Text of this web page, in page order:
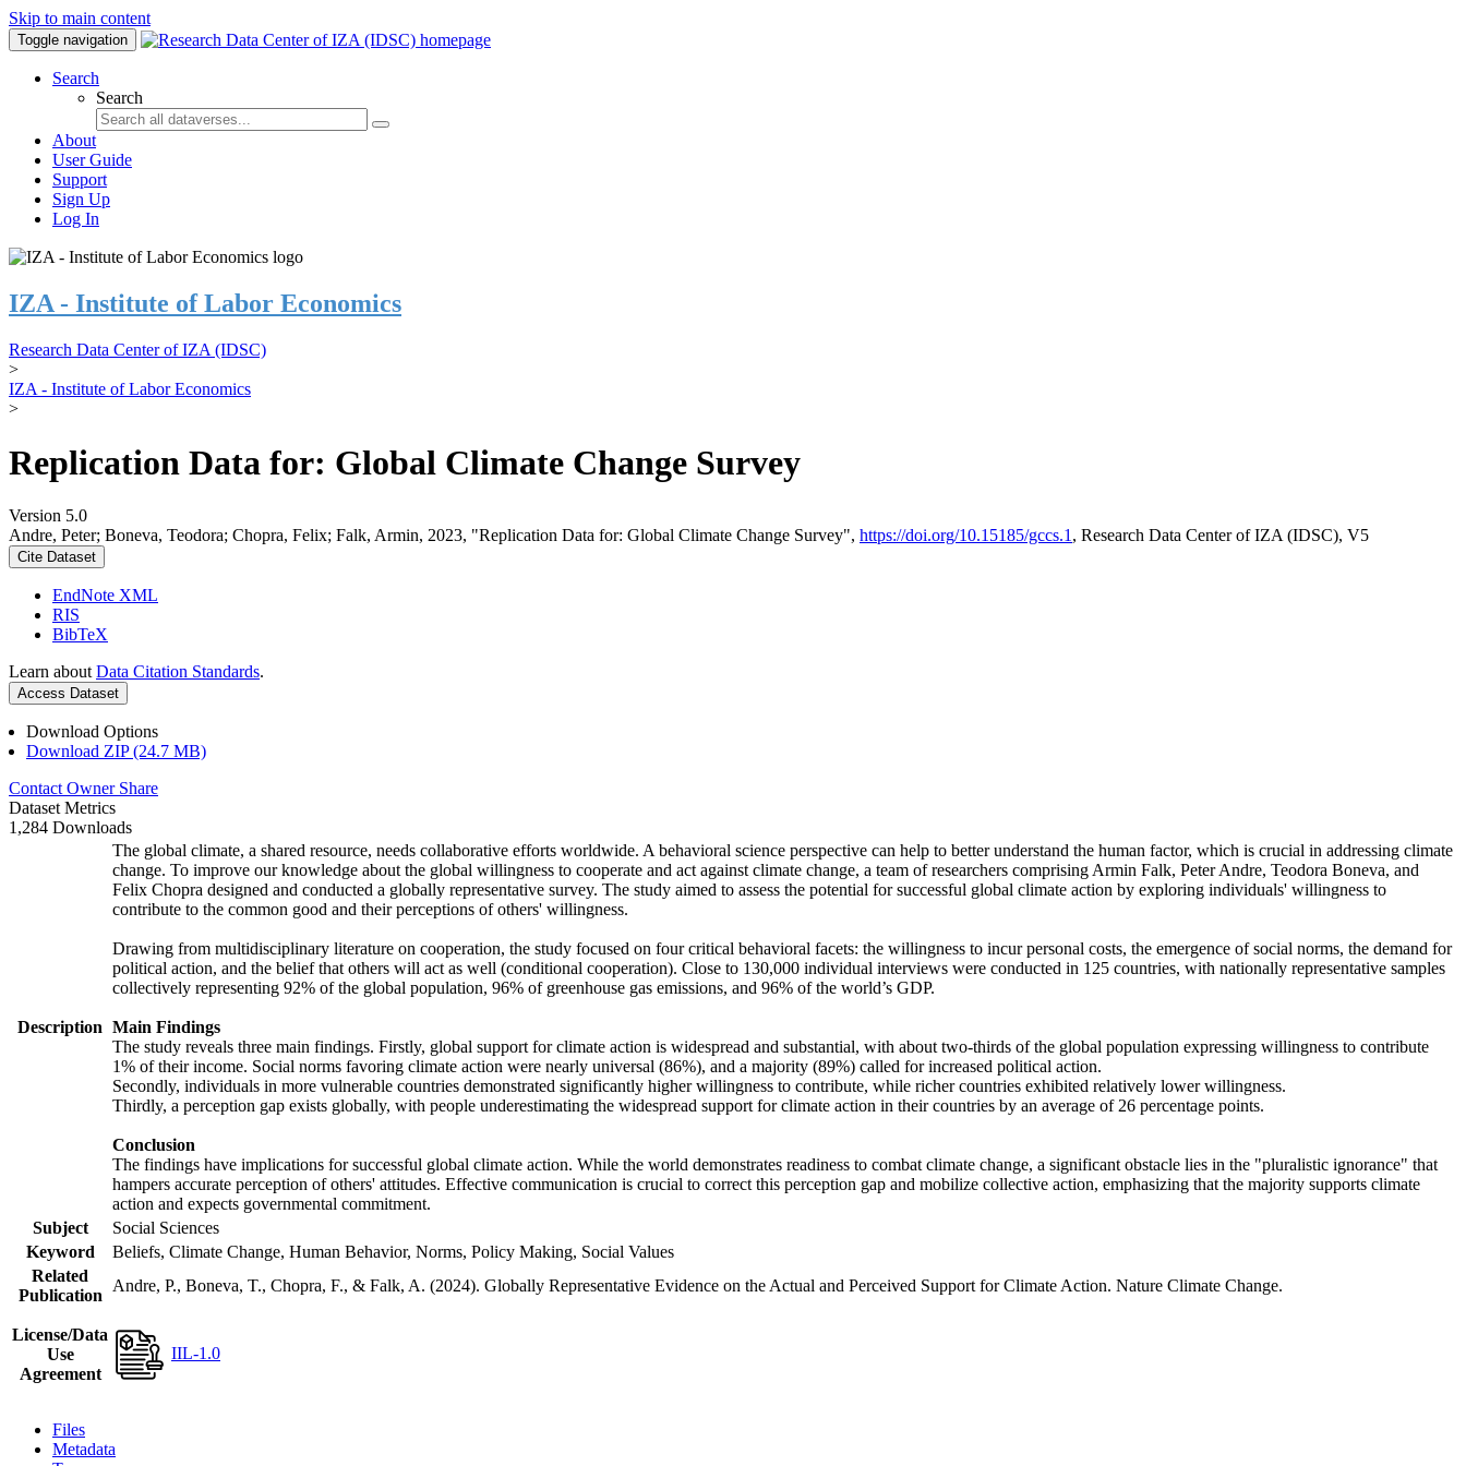
Skip to main content
Toggle navigation
Search
Search
About
User Guide
Support
Sign Up
Log In
IZA - Institute of Labor Economics
Research Data Center of IZA (IDSC)
>
IZA - Institute of Labor Economics
>
Replication Data for: Global Climate Change Survey
Version 5.0
Andre, Peter; Boneva, Teodora; Chopra, Felix; Falk, Armin, 2023, "Replication Data for: Global Climate Change Survey", https://doi.org/10.15185/gccs.1 , Research Data Center of IZA (IDSC), V5
Cite Dataset
EndNote XML
RIS
BibTeX
Learn about Data Citation Standards.
Access Dataset
Download Options
Download ZIP (24.7 MB)
Contact Owner Share
Dataset Metrics
1,284 Downloads
Description
The global climate, a shared resource, needs collaborative efforts worldwide. A behavioral science perspective can help to better understand the human factor, which is crucial in addressing climate
change. To improve our knowledge about the global willingness to cooperate and act against climate change, a team of researchers comprising Armin Falk, Peter Andre, Teodora Boneva, and
Felix Chopra designed and conducted a globally representative survey. The study aimed to assess the potential for successful global climate action by exploring individuals' willingness to
contribute to the common good and their perceptions of others' willingness.
Drawing from multidisciplinary literature on cooperation, the study focused on four critical behavioral facets: the willingness to incur personal costs, the emergence of social norms, the demand for
political action, and the belief that others will act as well (conditional cooperation). Close to 130,000 individual interviews were conducted in 125 countries, with nationally representative samples
collectively representing 92% of the global population, 96% of greenhouse gas emissions, and 96% of the world’s GDP.
Main Findings
The study reveals three main findings. Firstly, global support for climate action is widespread and substantial, with about two-thirds of the global population expressing willingness to contribute
1% of their income. Social norms favoring climate action were nearly universal (86%), and a majority (89%) called for increased political action.
Secondly, individuals in more vulnerable countries demonstrated significantly higher willingness to contribute, while richer countries exhibited relatively lower willingness.
Thirdly, a perception gap exists globally, with people underestimating the widespread support for climate action in their countries by an average of 26 percentage points.
Conclusion
The findings have implications for successful global climate action. While the world demonstrates readiness to combat climate change, a significant obstacle lies in the "pluralistic ignorance" that
hampers accurate perception of others' attitudes. Effective communication is crucial to correct this perception gap and mobilize collective action, emphasizing that the majority supports climate
action and expects governmental commitment.
Subject
Social Sciences
Keyword
Beliefs, Climate Change, Human Behavior, Norms, Policy Making, Social Values
Related
Publication
Andre, P., Boneva, T., Chopra, F., & Falk, A. (2024). Globally Representative Evidence on the Actual and Perceived Support for Climate Action. Nature Climate Change.
License/Data
Use
Agreement
IIL-1.0
Files
Metadata